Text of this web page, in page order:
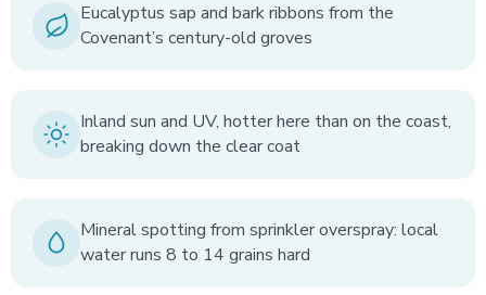
Eucalyptus sap and bark ribbons from the
Covenant’s century-old groves
Inland sun and UV, hotter here than on the coast,
breaking down the clear coat
Mineral spotting from sprinkler overspray: local
water runs 8 to 14 grains hard